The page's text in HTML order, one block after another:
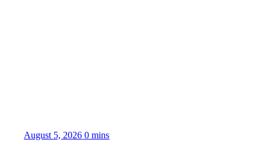
August 5, 2026 0 mins